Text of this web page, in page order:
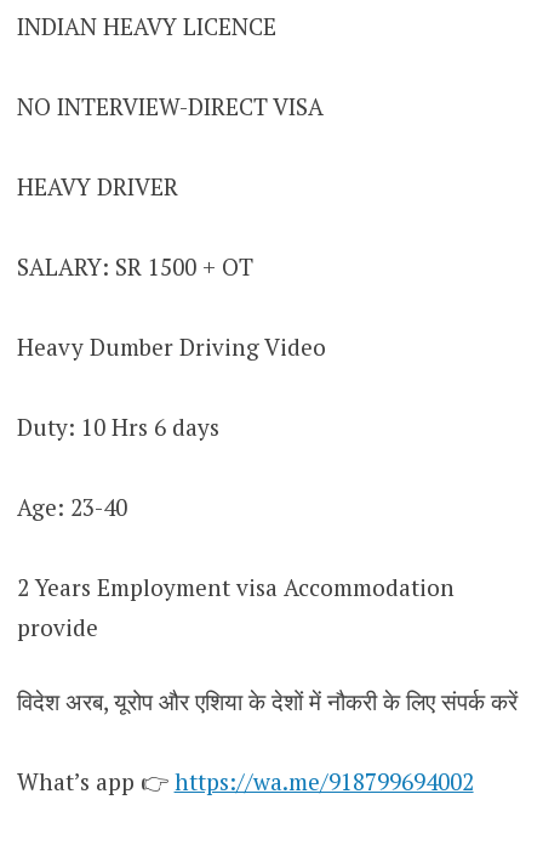
INDIAN HEAVY LICENCE
NO INTERVIEW-DIRECT VISA
HEAVY DRIVER
SALARY: SR 1500 + OT
Heavy Dumber Driving Video
Duty: 10 Hrs 6 days
Age: 23-40
2 Years Employment visa Accommodation
provide
विदेश अरब, यूरोप और एशिया के देशों में नौकरी के लिए संपर्क करें
What’s app 👉 https://wa.me/918799694002